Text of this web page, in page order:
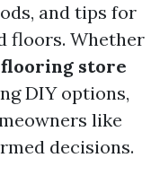
and tips for
floors. Whether
store
DIY options,
like
decisions.